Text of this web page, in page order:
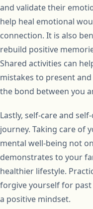
and validate their
help heal emotional
connection. It is also
rebuild positive
Shared activities can
mistakes to present
the bond between you
Lastly, self-care and
journey. Taking care of
mental well-being not
demonstrates to your
healthier lifestyle.
forgive yourself for
a positive mindset.